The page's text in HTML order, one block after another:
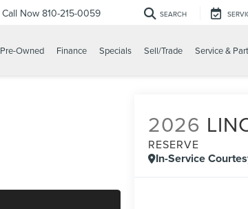
Call Now 810-215-0059 SEARCH
Pre-Owned Finance Specials Sell/Trade Service &
2026
RESERVE
In-Service